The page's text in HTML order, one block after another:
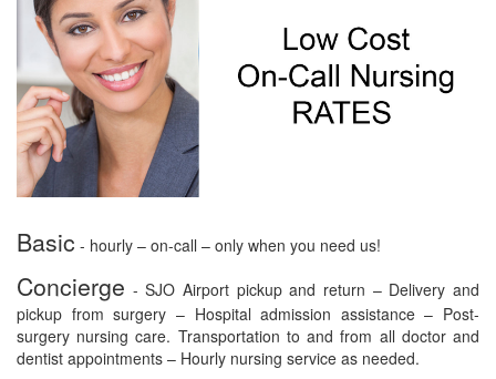
Basic - hourly – on-call – only when you need us!
Concierge - SJO Airport pickup and return – Delivery and
pickup from surgery – Hospital admission assistance – Post-
surgery nursing care. Transportation to and from all doctor and
dentist appointments – Hourly nursing service as needed.